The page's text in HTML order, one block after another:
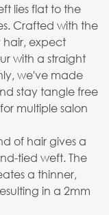
lies flat to the
Crafted with the
hair, expect
with a straight
we've made
stay tangle free
multiple salon
of hair gives a
tied weft. The
a thinner,
in a 2mm